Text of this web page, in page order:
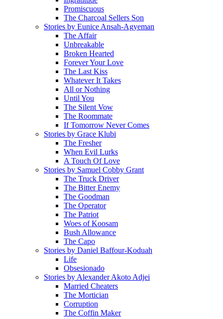
Promiscuous
The Charcoal Sellers Son
Stories by Eunice Ansah-Agyeman
The Affair
Unbreakable
Broken Hearted
Forever Your Love
The Last Kiss
Whatever It Takes
All or Nothing
Until You
The Silent Vow
The Roommate
If Tomorrow Never Comes
Stories by Grace Klubi
The Fresher
When Evil Lurks
A Touch Of Love
Stories by Samuel Cobby Grant
The Truck Driver
The Bitter Enemy
The Goodman
The Operator
The Patriot
Woes of Koosam
Bush Allowance
The Capo
Stories by Daniel Baffour-Koduah
Life
Obsesionado
Stories by Alexander Akoto Adjei
Married Cheaters
The Mortician
Corruption
The Coffin Maker